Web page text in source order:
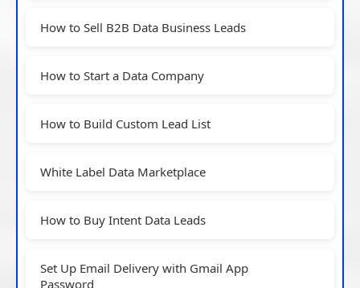
How to Sell B2B Data Business Leads
How to Start a Data Company
How to Build Custom Lead List
White Label Data Marketplace
How to Buy Intent Data Leads
Set Up Email Delivery with Gmail App
Password